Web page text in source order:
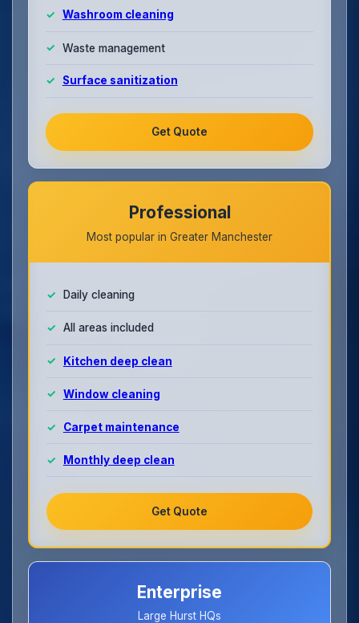
Washroom cleaning
Waste management
Surface sanitization
Get Quote
Professional
Most popular in Greater Manchester
Daily cleaning
All areas included
Kitchen deep clean
Window cleaning
Carpet maintenance
Monthly deep clean
Get Quote
Enterprise
Large Hurst HQs